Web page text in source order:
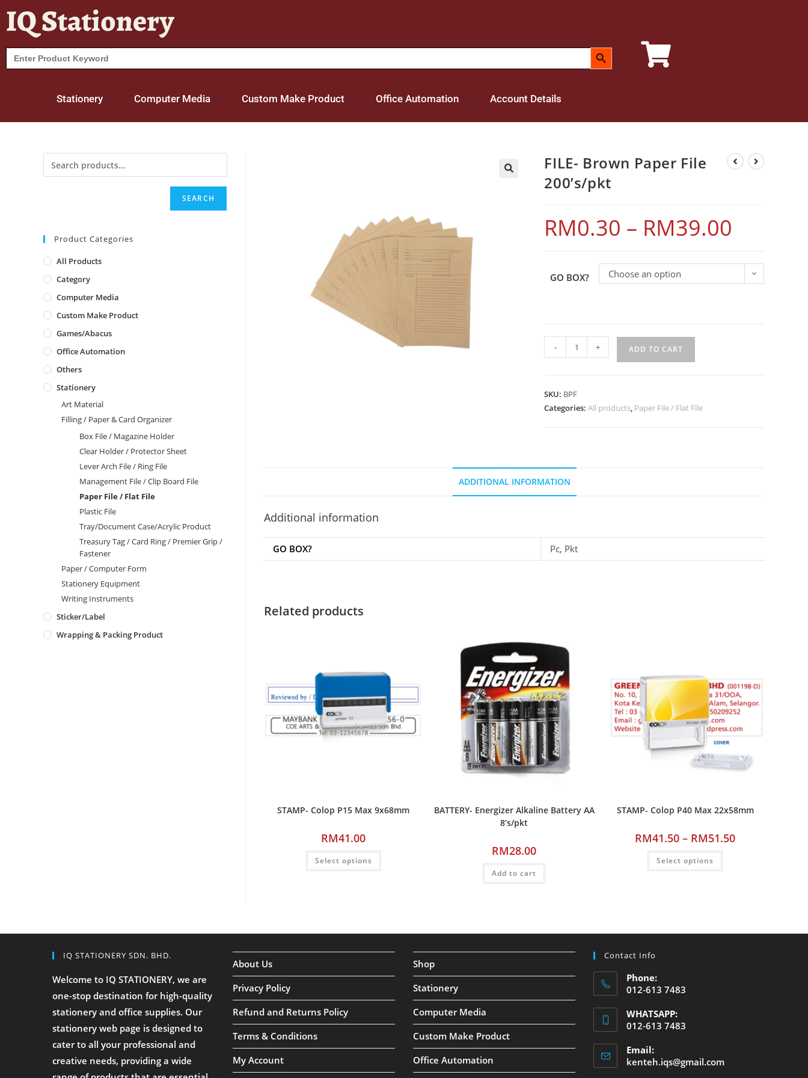
IQ Stationery
Search
for:
SEARCH BUTTON
Stationery Computer Media Custom Make Product Office Automation Account Details
FILE- Brown Paper File
200’s/pkt
RM0.30 – RM39.00
GO BOX? Choose an option
- + ADD TO CART
SKU: BPF
Categories:All products, Paper File / Flat File
ADDITIONAL INFORMATION
Additional information
GO BOX? Pc, Pkt
Related products
STAMP- Colop P15 Max 9x68mm
RM41.00
Select options
BATTERY- Energizer Alkaline Battery AA
8’s/pkt
RM28.00
Add to cart
STAMP- Colop P40 Max 22x58mm
RM41.50 – RM51.50
Select options
SEARCH
Product Categories
All Products
Category
Computer Media
Custom Make Product
Games/Abacus
Office Automation
Others
Stationery
Art Material
Filling / Paper & Card Organizer
Box File / Magazine Holder
Clear Holder / Protector Sheet
Lever Arch File / Ring File
Management File / Clip Board File
Paper File / Flat File
Plastic File
Tray/Document Case/Acrylic Product
Treasury Tag / Card Ring / Premier Grip /
Fastener
Paper / Computer Form
Stationery Equipment
Writing Instruments
Sticker/Label
Wrapping & Packing Product
IQ STATIONERY SDN. BHD.
Welcome to IQ STATIONERY, we are
one-stop destination for high-quality
stationery and office supplies. Our
stationery web page is designed to
cater to all your professional and
creative needs, providing a wide
About Us
Privacy Policy
Refund and Returns Policy
Terms & Conditions
My Account
Shop
Stationery
Computer Media
Custom Make Product
Office Automation
Contact Info
Phone:
012-613 7483
WHATSAPP:
012-613 7483
Email:
kenteh.iqs@gmail.com